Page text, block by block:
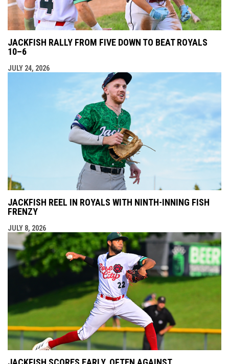
JACKFISH RALLY FROM FIVE DOWN TO BEAT ROYALS
10–6
JULY 24, 2026
JACKFISH REEL IN ROYALS WITH NINTH-INNING FISH
FRENZY
JULY 8, 2026